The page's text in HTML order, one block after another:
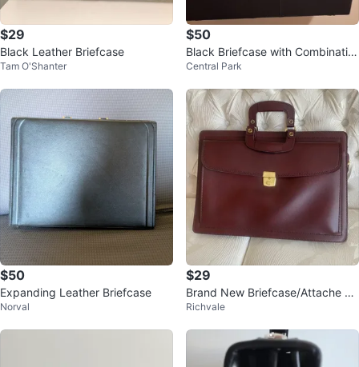
$29
Black Leather Briefcase
Tam O'Shanter
$50
Black Briefcase with Combinatio
n Lock
Central Park
$50
Expanding Leather Briefcase
Norval
$29
Brand New Briefcase/Attache Ca
se
Richvale